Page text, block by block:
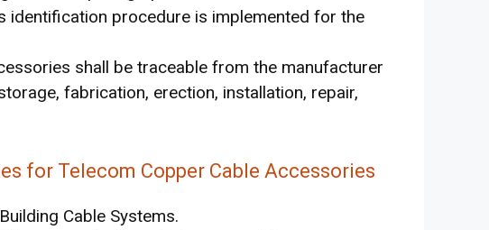
identification procedure is implemented for the
shall be traceable from the manufacturer
fabrication, erection, installation, repair,
for Telecom Copper Cable Accessories
Cable Systems.